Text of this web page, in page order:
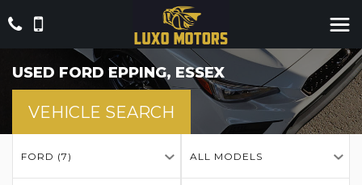
USED FORD EPPING, ESSEX
VEHICLE SEARCH
FORD (7) ALL MODELS